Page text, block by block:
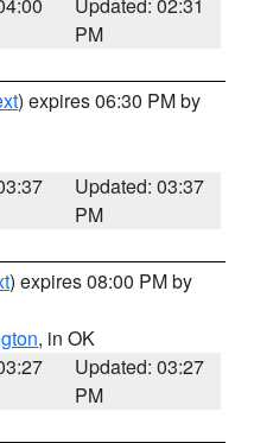
PM
) expires 06:30 PM by
Updated: 03:37
PM
) expires 08:00 PM by
, in OK
Updated: 03:27
PM